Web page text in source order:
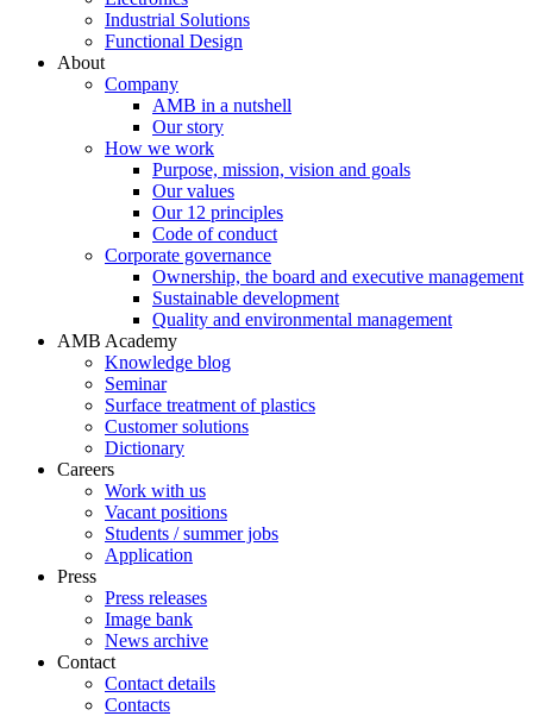
Industrial Solutions
Functional Design
About
Company
AMB in a nutshell
Our story
How we work
Purpose, mission, vision and goals
Our values
Our 12 principles
Code of conduct
Corporate governance
Ownership, the board and executive management
Sustainable development
Quality and environmental management
AMB Academy
Knowledge blog
Seminar
Surface treatment of plastics
Customer solutions
Dictionary
Careers
Work with us
Vacant positions
Students / summer jobs
Application
Press
Press releases
Image bank
News archive
Contact
Contact details
Contacts